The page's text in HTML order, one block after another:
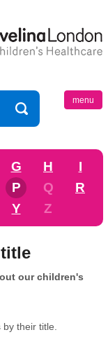
menu
G H
I
P Q
R
Y Z
our children's
their title.